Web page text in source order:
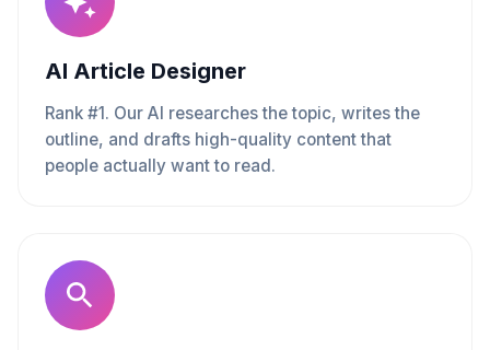
AI Article Designer
Rank #1. Our AI researches the topic, writes the
outline, and drafts high-quality content that
people actually want to read.